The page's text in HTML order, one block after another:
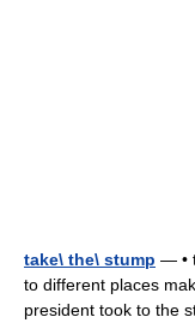
take\ the\ stump — •
to different places
president took to the